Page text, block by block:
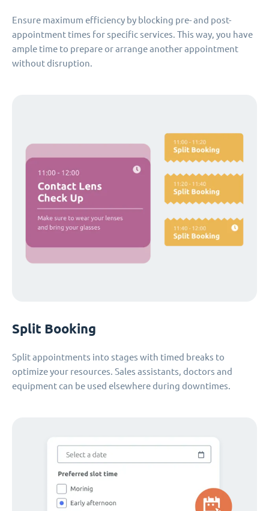
Ensure maximum efficiency by blocking pre- and post-
appointment times for specific services. This way, you have
ample time to prepare or arrange another appointment
without disruption.
Split Booking
Split appointments into stages with timed breaks to
optimize your resources. Sales assistants, doctors and
equipment can be used elsewhere during downtimes.